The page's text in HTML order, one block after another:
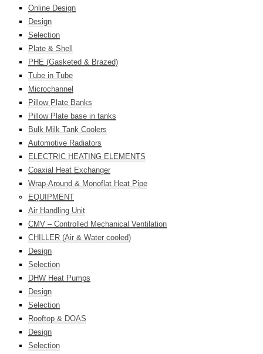
Online Design
Design
Selection
Plate & Shell
PHE (Gasketed & Brazed)
Tube in Tube
Microchannel
Pillow Plate Banks
Pillow Plate base in tanks
Bulk Milk Tank Coolers
Automotive Radiators
ELECTRIC HEATING ELEMENTS
Coaxial Heat Exchanger
Wrap-Around & Monoflat Heat Pipe
EQUIPMENT
Air Handling Unit
CMV – Controlled Mechanical Ventilation
CHILLER (Air & Water cooled)
Design
Selection
DHW Heat Pumps
Design
Selection
Rooftop & DOAS
Design
Selection